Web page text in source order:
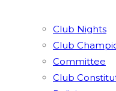
Club Nights
Club
Committee
Club